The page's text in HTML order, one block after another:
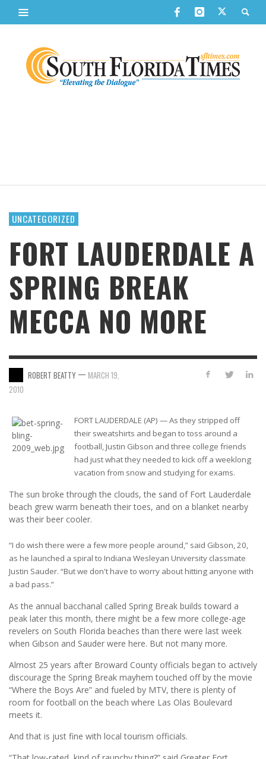
UNCATEGORIZED
FORT LAUDERDALE A
SPRING BREAK
MECCA NO MORE
ROBERT BEATTY — MARCH 19,
2010
FORT LAUDERDALE (AP) — As they stripped off
their sweatshirts and began to toss around a
football, Justin Gibson and three college friends
had just what they needed to kick off a weeklong
vacation from snow and studying for exams.
The sun broke through the clouds, the sand of Fort Lauderdale
beach grew warm beneath their toes, and on a blanket nearby
was their beer cooler.
“I do wish there were a few more people around,” said Gibson, 20,
as he launched a spiral to Indiana Wesleyan University classmate
Justin Sauder. “But we don't have to worry about hitting anyone with
a bad pass.”
As the annual bacchanal called Spring Break builds toward a
peak later this month, there might be a few more college-age
revelers on South Florida beaches than there were last week
when Gibson and Sauder were here. But not many more.
Almost 25 years after Broward County officials began to actively
discourage the Spring Break mayhem touched off by the movie
“Where the Boys Are” and fueled by MTV, there is plenty of
room for football on the beach where Las Olas Boulevard
meets it.
And that is just fine with local tourism officials.